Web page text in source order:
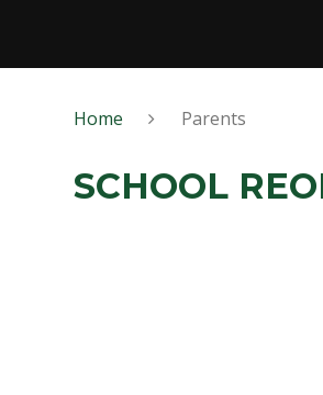
Home Parents
SCHOOL